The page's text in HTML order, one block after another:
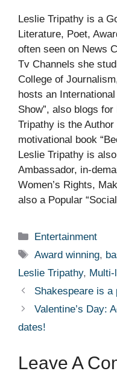
Leslie Tripathy is a
Literature, Poet,
often seen on News
Tv Channels she
College of
hosts an International
Show”, also blogs
Tripathy is the
motivational book
Leslie Tripathy is
Ambassador, in-
Women’s Rights,
also a Popular
Categories
Entertainment
Tags
Award winning,
Leslie Tripathy, Multi-
Shakespeare is a
Valentine’s Day:
dates!
Leave A